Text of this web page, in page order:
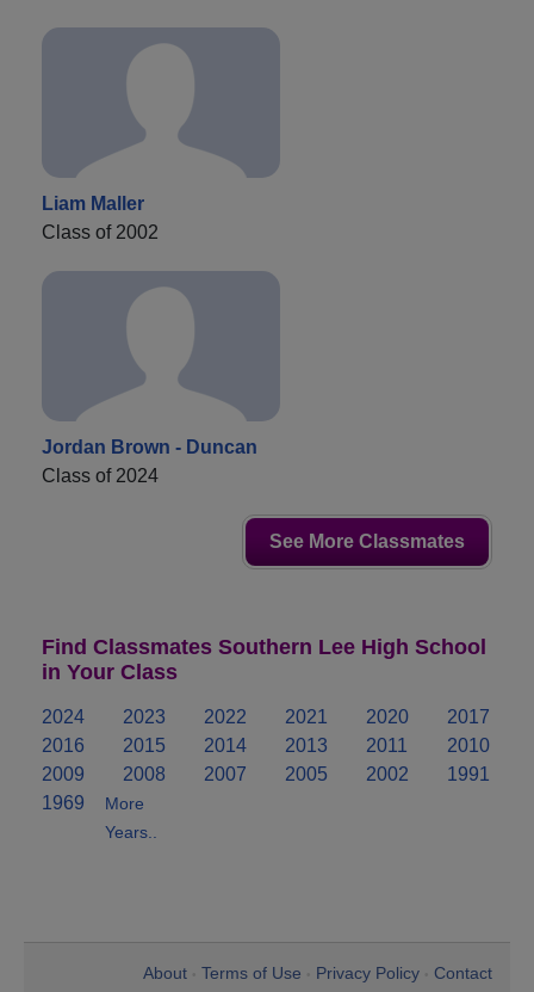
Liam Maller
Class of 2002
Jordan Brown - Duncan
Class of 2024
See More Classmates
Find Classmates Southern Lee High School
in Your Class
2024 2023 2022 2021 2020
2017
2016
2015 2014 2013 2011
2010
2009
2008 2007 2005 2002
1991
1969
More
Years..
About Terms of Use Privacy Policy Contact